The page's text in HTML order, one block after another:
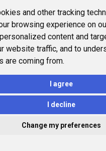
and other tracking
browsing experience on
content and
website traffic, and to
are coming from.
I agree
I decline
Change my preferences
Facebook
Instagram
Linkedin